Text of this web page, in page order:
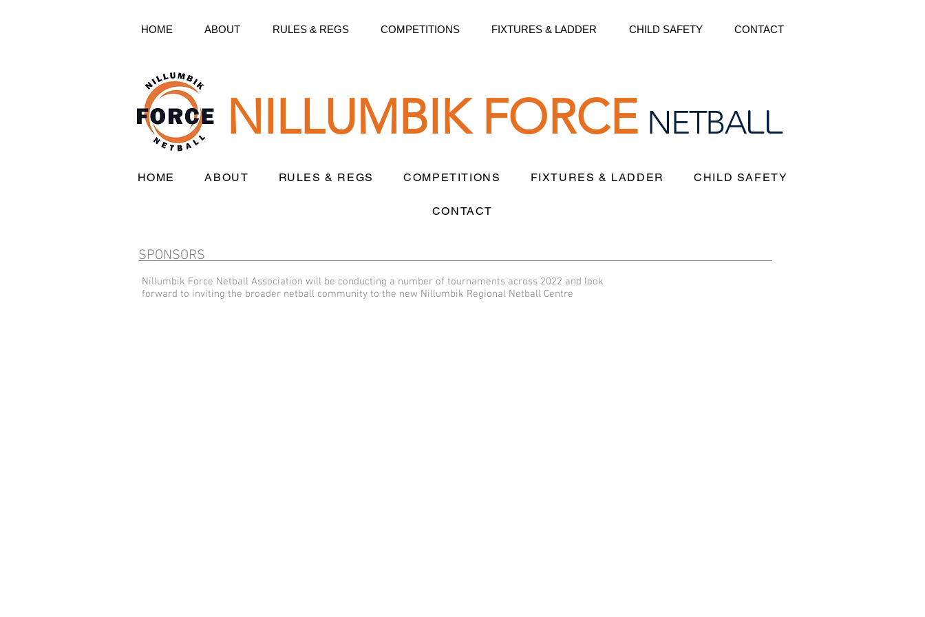
HOME ABOUT RULES & REGS COMPETITIONS FIXTURES & LADDER CHILD SAFETY CONTACT
NILLUMBIK FORCE NETBALL
HOME ABOUT RULES & REGS COMPETITIONS FIXTURES & LADDER CHILD SAFETY
CONTACT
SPONSORS
Nillumbik Force Netball Association will be conducting a number of tournaments across 2022 and look
forward to inviting the broader netball community to the new Nillumbik Regional Netball Centre